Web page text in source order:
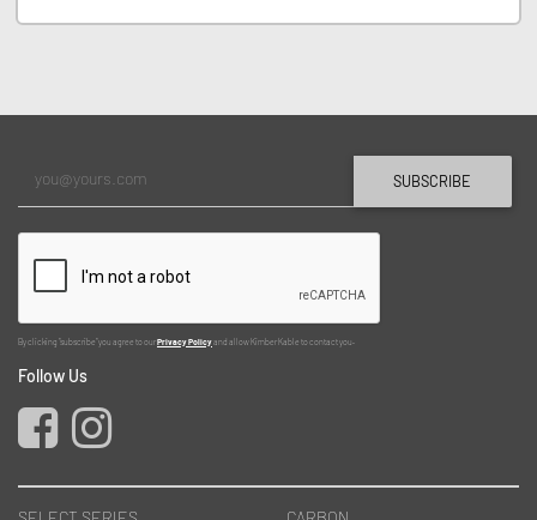
SUBSCRIBE
By clicking "subscribe" you agree to ourPrivacy Policyand allow Kimber Kable to contact you.
Follow Us